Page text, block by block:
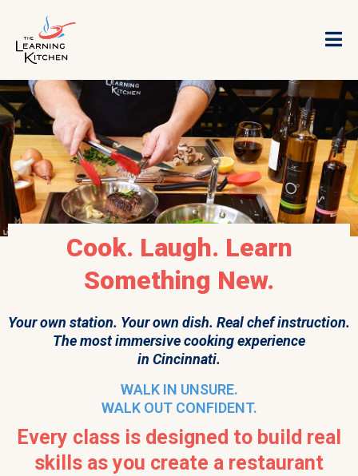
Cook. Laugh. Learn
Something New.
Your own station. Your own dish. Real chef instruction.
The most immersive cooking experience
in Cincinnati.
WALK IN UNSURE.
WALK OUT CONFIDENT.
Every class is designed to build real
skills as you create a restaurant